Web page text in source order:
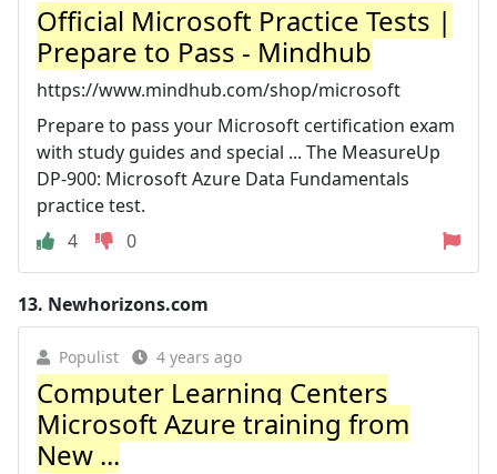
Official Microsoft Practice Tests |
Prepare to Pass - Mindhub
https://www.mindhub.com/shop/microsoft
Prepare to pass your Microsoft certification exam
with study guides and special ... The MeasureUp
DP-900: Microsoft Azure Data Fundamentals
practice test.
4
0
13. Newhorizons.com
Populist 4 years ago
Computer Learning Centers
Microsoft Azure training from
New ...